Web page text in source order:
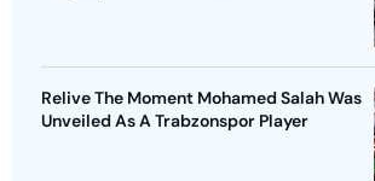
Relive The Moment Mohamed Salah Was
Unveiled As A Trabzonspor Player